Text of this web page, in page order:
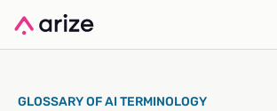
GLOSSARY OF AI TERMINOLOGY